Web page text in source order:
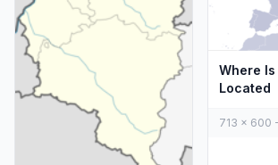
Where
Located
713 x 600